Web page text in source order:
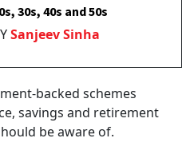
30s, 40s and 50s
Sanjeev Sinha
backed schemes
savings and retirement
be aware of.